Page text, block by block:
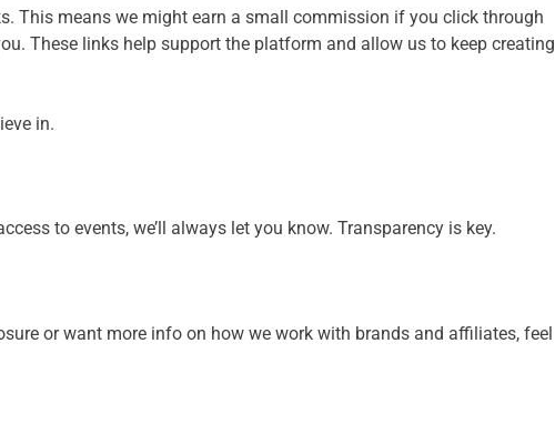
This means we might earn a small commission if you click through
These links help support the platform and allow us to keep creating
in.
to events, we’ll always let you know. Transparency is key.
or want more info on how we work with brands and affiliates, feel